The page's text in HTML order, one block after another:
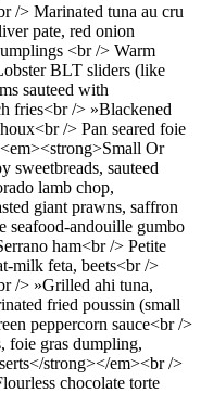
/> Marinated tuna au cru
pate, red onion
<br /> Warm
BLT sliders (like
sauteed with
fries<br /> »Blackened
/> Pan seared foie
Or
sweetbreads, sauteed
lamb chop,
giant prawns, saffron
seafood-andouille gumbo
ham<br /> Petite
milk feta, beets<br />
/> »Grilled ahi tuna,
fried poussin (small
peppercorn sauce<br />
foie gras dumpling,
strong></em><br />
chocolate torte